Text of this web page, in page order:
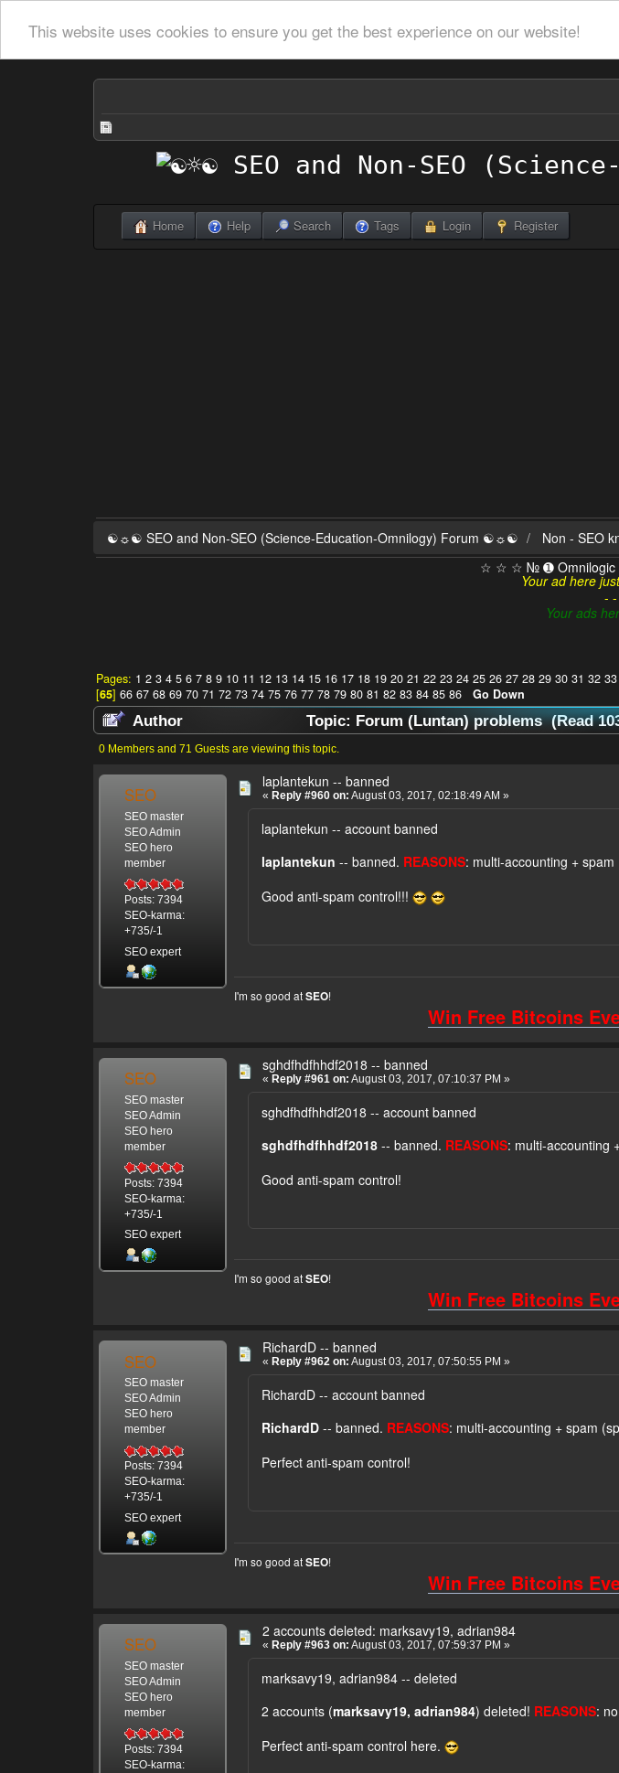
This website uses cookies to ensure you get the best experience on our website!
Home Help Search Tags Login Register
☯☼☯ SEO and Non-SEO (Science-Education-Omnilogy) Forum ☯☼☯ Non - SEO
☆ ☆ ☆ № ➊ Omnilogic
Your ad here
-
Your ads
Pages: 1 2 3 4 5 6 7 8 9 10 11 12 13 14 15 16 17 18 19 20 21 22 23 24 25 26 27 28 29 30 31 32 33
[65] 66 67 68 69 70 71 72 73 74 75 76 77 78 79 80 81 82 83 84 85 86 Go Down
Author Topic: Forum (Luntan) problems (Read
0 Members and 71 Guests are viewing this topic.
SEO
SEO master
SEO Admin
SEO hero
member
Posts: 7394
SEO-karma:
+735/-1
SEO expert
laplantekun -- banned
« Reply #960 on: August 03, 2017, 02:18:49 AM »
laplantekun -- account banned
laplantekun -- banned. REASONS: multi-accounting +
Good anti-spam control!!!
I'm so good atSEO!
Win Free Bitcoins
SEO
SEO master
SEO Admin
SEO hero
member
Posts: 7394
SEO-karma:
+735/-1
SEO expert
sghdfhdfhhdf2018 -- banned
« Reply #961 on: August 03, 2017, 07:10:37 PM »
sghdfhdfhhdf2018 -- account banned
sghdfhdfhhdf2018 -- banned. REASONS: multi-accounting
Good anti-spam control!
I'm so good atSEO!
Win Free Bitcoins
SEO
SEO master
SEO Admin
SEO hero
member
Posts: 7394
SEO-karma:
+735/-1
SEO expert
RichardD -- banned
« Reply #962 on: August 03, 2017, 07:50:55 PM »
RichardD -- account banned
RichardD -- banned. REASONS: multi-accounting + spam
Perfect anti-spam control!
I'm so good atSEO!
Win Free Bitcoins
SEO
SEO master
SEO Admin
SEO hero
member
Posts: 7394
SEO-karma:
2 accounts deleted: marksavy19, adrian984
« Reply #963 on: August 03, 2017, 07:59:37 PM »
marksavy19, adrian984 -- deleted
2 accounts (marksavy19, adrian984) deleted! REASONS:
Perfect anti-spam control here.